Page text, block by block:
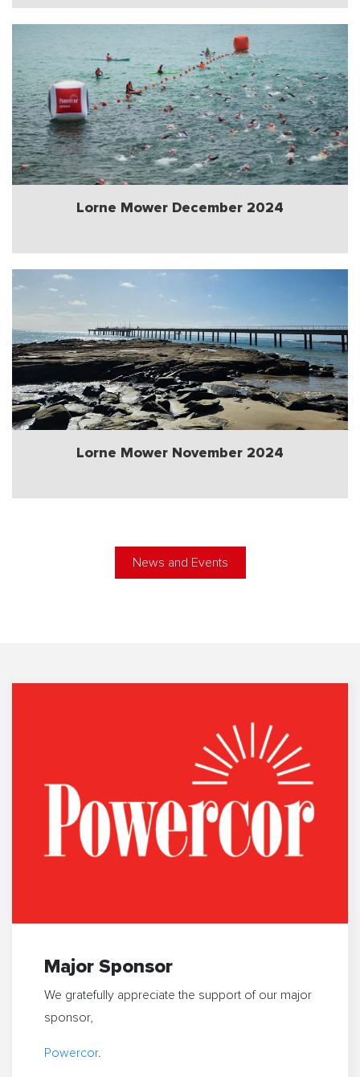
Lorne Mower December 2024
Lorne Mower November 2024
News and Events
Major Sponsor
We gratefully appreciate the support of our major
sponsor,
Powercor.